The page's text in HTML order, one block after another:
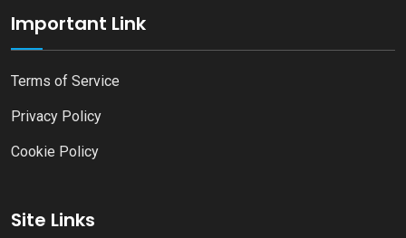
Important Link
Terms of Service
Privacy Policy
Cookie Policy
Site Links